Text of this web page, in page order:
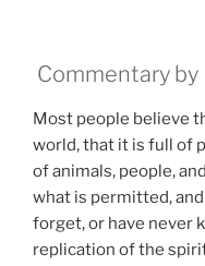
Commentary by
Most people believe
world, that it is full of
of animals, people,
what is permitted,
forget, or have never
replication of the